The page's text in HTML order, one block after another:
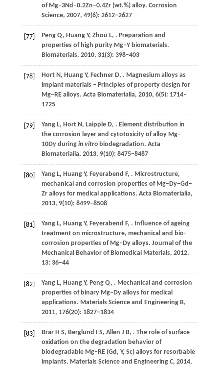
of Mg–3Nd–0.2Zn–0.4Zr (wt.%) alloy. Corrosion
Science, 2007, 49(6): 2612–2627
[77] PengQ, HuangY, Zhou L, . Preparation and
properties of high purity Mg–Y biomaterials.
Biomaterials, 2010, 31(3): 398–403
[78] HortN, HuangY, FechnerD, . Magnesium alloys as
implant materials – Principles of property design for
Mg–RE alloys. Acta Biomaterialia, 2010, 6(5): 1714–
1725
[79] YangL, HortN, LaippleD, . Element distribution in
the corrosion layer and cytotoxicity of alloy Mg–
10Dy during in vitrobiodegradation. Acta
Biomaterialia, 2013, 9(10): 8475–8487
[80] YangL, HuangY, Feyerabend F, . Microstructure,
mechanical and corrosion properties of Mg–Dy–Gd–
Zr alloys for medical applications. Acta Biomaterialia,
2013, 9(10): 8499–8508
[81] YangL, HuangY, Feyerabend F, . Influence of ageing
treatment on microstructure, mechanical and bio-
corrosion properties of Mg–Dy alloys. Journal of the
Mechanical Behavior of Biomedical Materials, 2012,
13: 36–44
[82] YangL, HuangY, PengQ, . Mechanical and corrosion
properties of binary Mg–Dy alloys for medical
applications. Materials Science and Engineering B,
2011, 176(20): 1827–1834
[83] BrarH S, Berglund I S, Allen J B, . The role of surface
oxidation on the degradation behavior of
biodegradable Mg–RE (Gd, Y, Sc) alloys for resorbable
implants. Materials Science and Engineering C, 2014,